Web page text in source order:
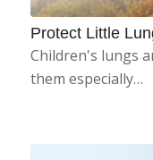
Protect Little
Children's lungs
them especially…